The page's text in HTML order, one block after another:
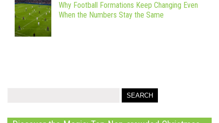
Why Football Formations Keep Changing Even
When the Numbers Stay the Same